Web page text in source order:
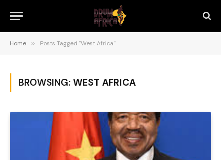
Home » Posts Tagged "West Africa"
BROWSING: WEST AFRICA